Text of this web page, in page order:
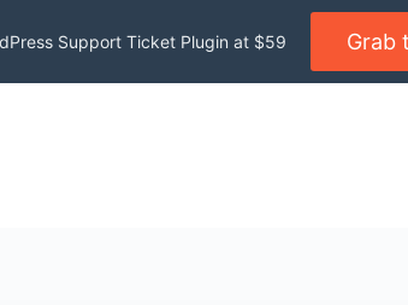
Support Ticket Plugin at $59 Grab